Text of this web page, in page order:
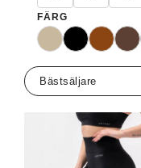
FÄRG
BeigeSvartBrun